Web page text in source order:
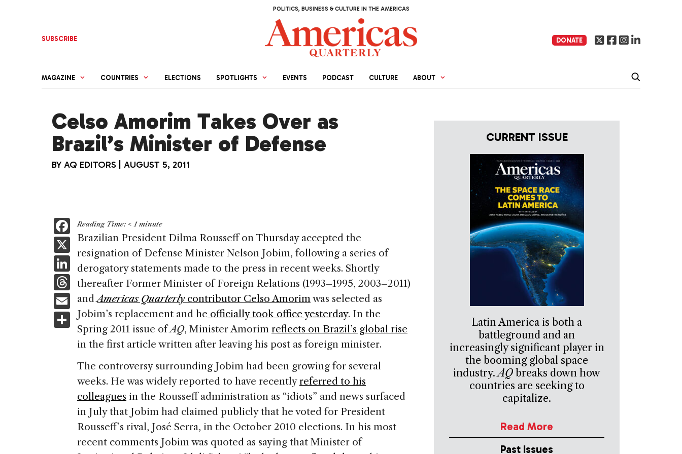
POLITICS, BUSINESS & CULTURE IN THE AMERICAS
SUBSCRIBE DONATE
MAGAZINE COUNTRIES ELECTIONS SPOTLIGHTS EVENTS PODCAST CULTURE ABOUT
Celso Amorim Takes Over as
Brazil’s Minister of Defense
BY AQ EDITORS AUGUST 5, 2011
F
a
c
e
b
o
o
k
X
Li
n
k
e
dI
n
T
h
re
a
d
E
m
ai
S
h
ar
e
Reading Time: < 1 minute
Brazilian President Dilma Rousseff on Thursday accepted the
resignation of Defense Minister Nelson Jobim, following a series of
derogatory statements made to the press in recent weeks. Shortly
thereafter Former Minister of Foreign Relations (1993–1995, 2003–2011)
andAmericas Quarterly contributor Celso Amorimwas selected as
Jobim’s replacement and he officially took office yesterday. In the
Spring 2011 issue ofAQ, Minister Amorim reflects on Brazil’s global rise
in the first article written after leaving his post as foreign minister.
The controversy surrounding Jobim had been growing for several
weeks. He was widely reported to have recentlyreferred to his
colleagues in the Rousseff administration as “idiots” and news surfaced
in July that Jobim had claimed publicly that he voted for President
Rousseff’s rival, José Serra, in the October 2010 elections. In his most
recent comments Jobim was quoted as saying that Minister of
CURRENT ISSUE
Latin America is both a
battleground and an
increasingly significant player in
the booming global space
industry.AQ breaks down how
countries are seeking to
capitalize.
Read More
Past Issues